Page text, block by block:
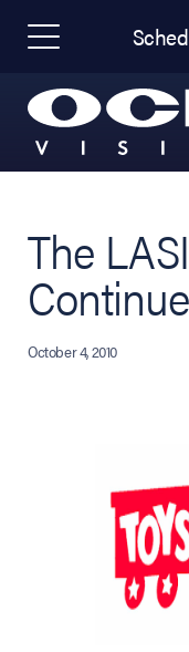
The
October 4, 2010